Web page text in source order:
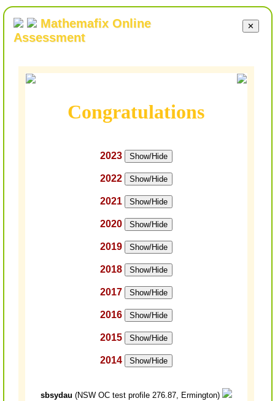
Mathemafix Online
Assessment
✕
Congratulations
2023 Show/Hide
2022 Show/Hide
2021 Show/Hide
2020 Show/Hide
2019 Show/Hide
2018 Show/Hide
2017 Show/Hide
2016 Show/Hide
2015 Show/Hide
2014 Show/Hide
sbsydau (NSW OC test profile 276.87, Ermington)